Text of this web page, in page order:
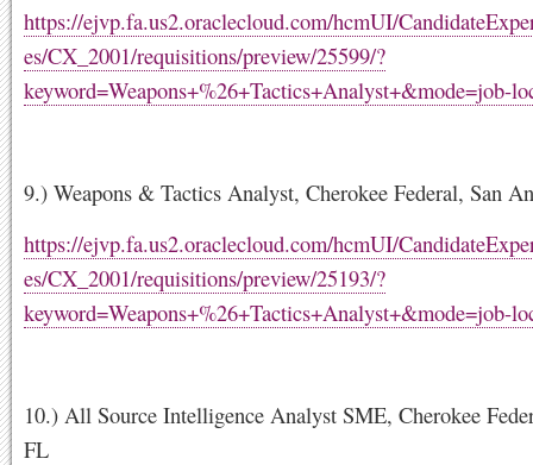
https://ejvp.fa.us2.oraclecloud.com/hcmUI/
es/CX_2001/requisitions/preview/25599/?
keyword=Weapons+%26+Tactics+Analyst+&mode=job-
9.) Weapons & Tactics Analyst, Cherokee Federal, San
https://ejvp.fa.us2.oraclecloud.com/hcmUI/
es/CX_2001/requisitions/preview/25193/?
keyword=Weapons+%26+Tactics+Analyst+&mode=job-
10.) All Source Intelligence Analyst SME, Cherokee
FL